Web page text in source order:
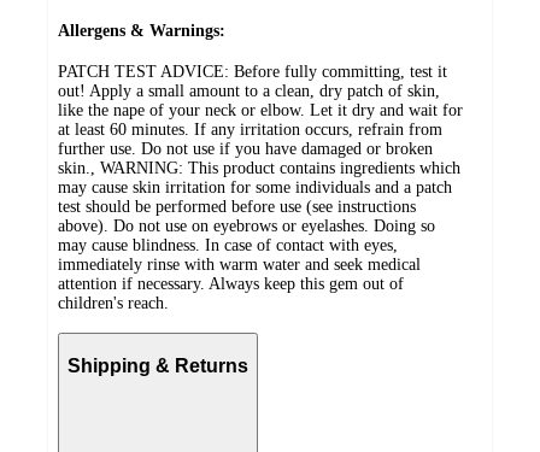
Allergens & Warnings:
PATCH TEST ADVICE: Before fully committing, test it
out! Apply a small amount to a clean, dry patch of skin,
like the nape of your neck or elbow. Let it dry and wait for
at least 60 minutes. If any irritation occurs, refrain from
further use. Do not use if you have damaged or broken
skin., WARNING: This product contains ingredients which
may cause skin irritation for some individuals and a patch
test should be performed before use (see instructions
above). Do not use on eyebrows or eyelashes. Doing so
may cause blindness. In case of contact with eyes,
immediately rinse with warm water and seek medical
attention if necessary. Always keep this gem out of
children's reach.
Shipping & Returns